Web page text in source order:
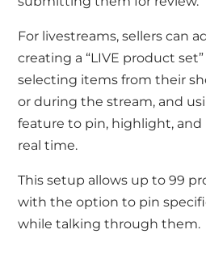
For livestreams, sellers can
creating a “LIVE product
selecting items from their
or during the stream, and
feature to pin, highlight,
real time.
This setup allows up to 99
with the option to pin
while talking through them.